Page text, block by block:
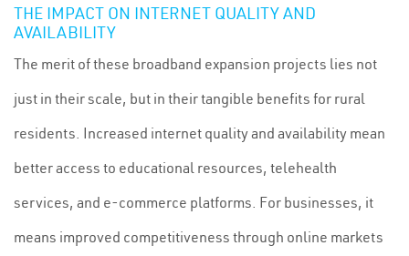
THE IMPACT ON INTERNET QUALITY AND
AVAILABILITY
The merit of these broadband expansion projects lies not
just in their scale, but in their tangible benefits for rural
residents. Increased internet quality and availability mean
better access to educational resources, telehealth
services, and e-commerce platforms. For businesses, it
means improved competitiveness through online markets